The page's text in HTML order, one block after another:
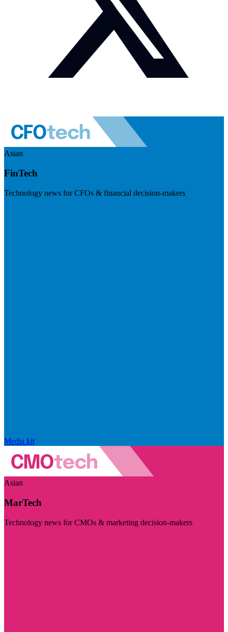
Asian
FinTech
Technology news for CFOs & financial decision-makers
Media kit
Asian
MarTech
Technology news for CMOs & marketing decision-makers